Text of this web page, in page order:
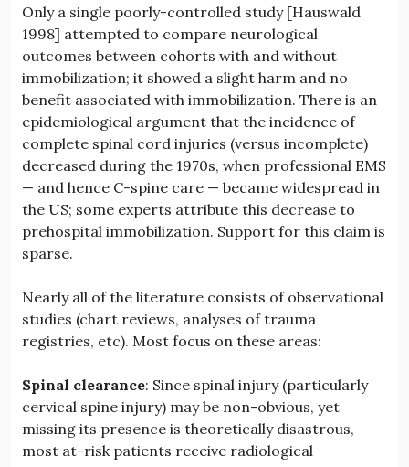
Only a single poorly-controlled study [Hauswald
1998] attempted to compare neurological
outcomes between cohorts with and without
immobilization; it showed a slight harm and no
benefit associated with immobilization. There is an
epidemiological argument that the incidence of
complete spinal cord injuries (versus incomplete)
decreased during the 1970s, when professional EMS
— and hence C-spine care — became widespread in
the US; some experts attribute this decrease to
prehospital immobilization. Support for this claim is
sparse.
Nearly all of the literature consists of observational
studies (chart reviews, analyses of trauma
registries, etc). Most focus on these areas:
Spinal clearance: Since spinal injury (particularly
cervical spine injury) may be non-obvious, yet
missing its presence is theoretically disastrous,
most at-risk patients receive radiological